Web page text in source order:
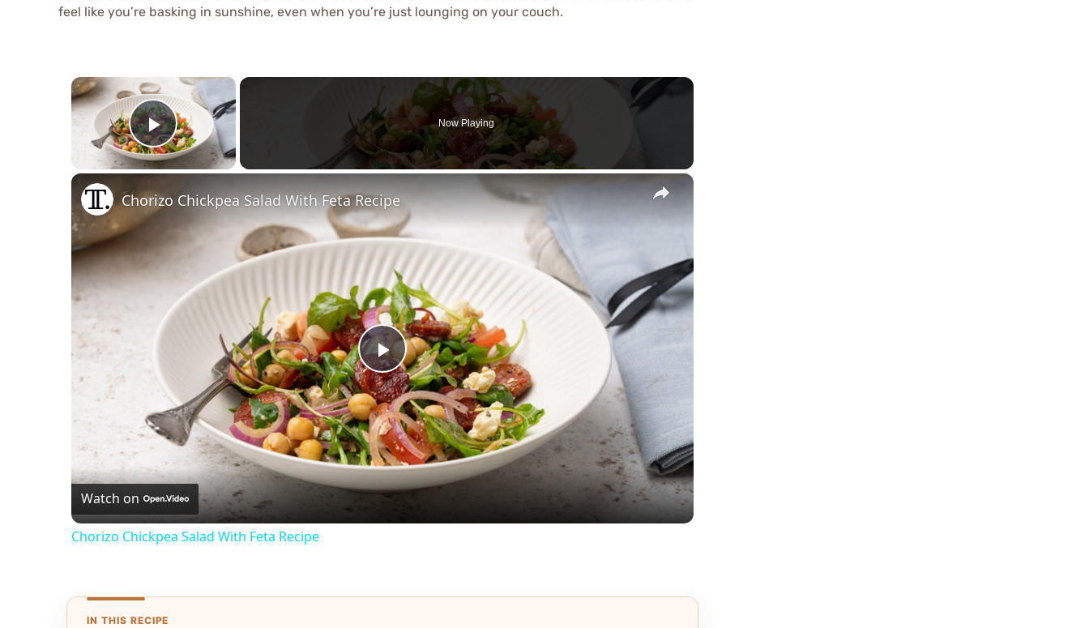
feel like you’re basking in sunshine, even when you’re just lounging on your couch.
×
Play Video
Now Playing
×
Play
Video
Chorizo Chickpea Salad With Feta Recipe
Watch on
Chorizo Chickpea Salad With Feta Recipe
IN THIS RECIPE